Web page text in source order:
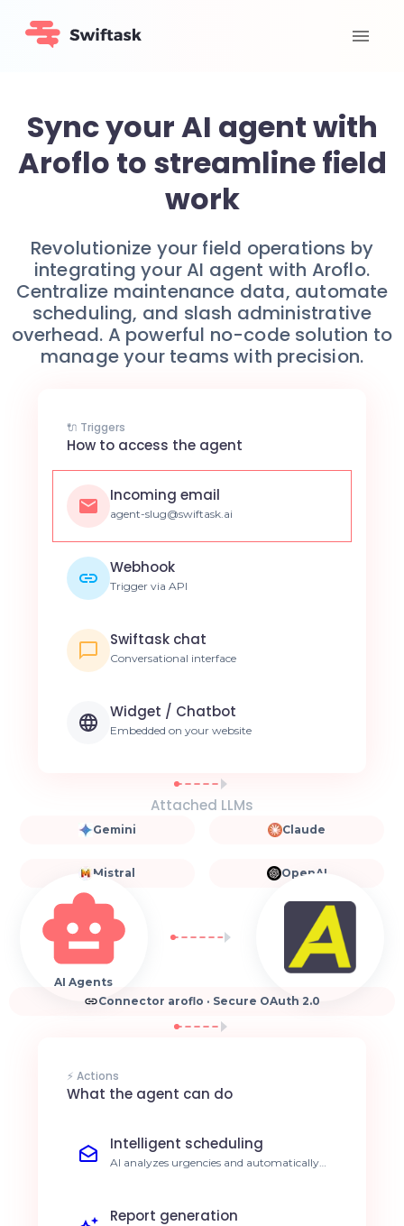
Sync your AI agent with
Aroflo to streamline field
work
Revolutionize your field operations by
integrating your AI agent with Aroflo.
Centralize maintenance data, automate
scheduling, and slash administrative
overhead. A powerful no-code solution to
manage your teams with precision.
🔌 Triggers
How to access the agent
Incoming email
agent-slug@swiftask.ai
Webhook
Trigger via API
Swiftask chat
Conversational interface
Widget / Chatbot
Embedded on your website
Attached LLMs
Gemini Claude
Mistral OpenAI
AI Agents
Connector aroflo · Secure OAuth 2.0
⚡ Actions
What the agent can do
Intelligent scheduling
AI analyzes urgencies and automatically
Report generation